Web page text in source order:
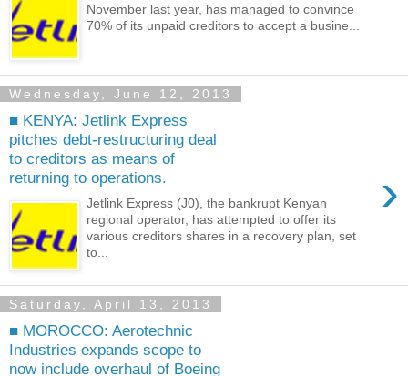
November last year, has managed to convince
70% of its unpaid creditors to accept a busine...
Wednesday, June 12, 2013
■ KENYA: Jetlink Express
pitches debt-restructuring deal
to creditors as means of
returning to operations.
›
Jetlink Express (J0), the bankrupt Kenyan
regional operator, has attempted to offer its
various creditors shares in a recovery plan, set
to...
Saturday, April 13, 2013
■ MOROCCO: Aerotechnic
Industries expands scope to
now include overhaul of Boeing